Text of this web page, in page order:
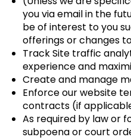
you via email in the
be of interest to you
offerings or changes
Track Site traffic
experience and
Create and manage
Enforce our website
contracts (if
As required by law or
subpoena or court